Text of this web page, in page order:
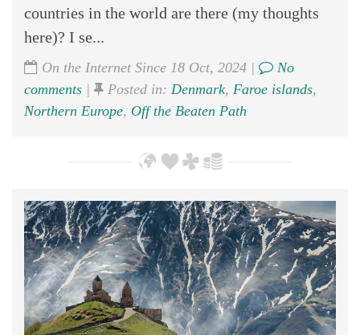
countries in the world are there (my thoughts
here)? I se...
On the Internet Since 18 Oct, 2024 |
No
comments | Posted in: Denmark, Faroe islands,
Northern Europe, Off the Beaten Path